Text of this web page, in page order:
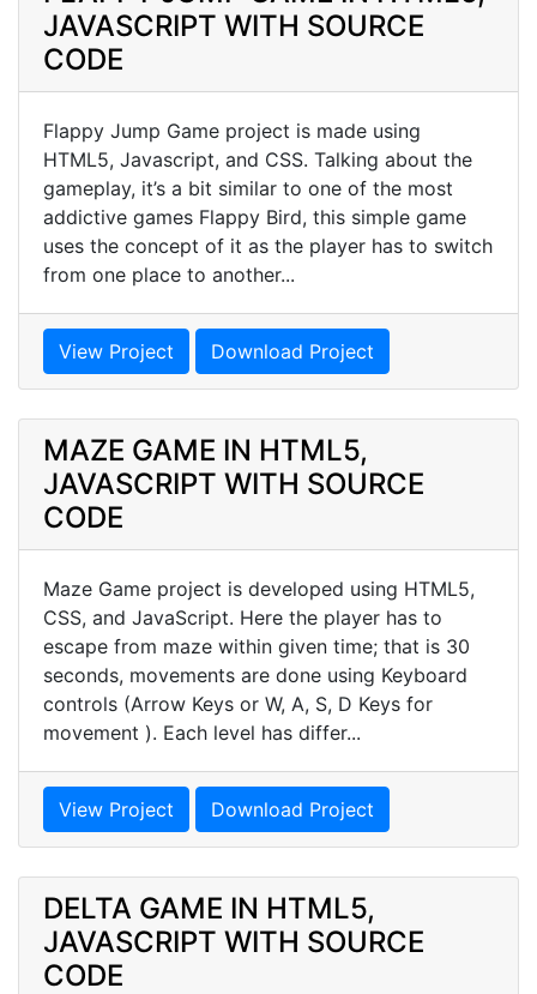
JAVASCRIPT WITH SOURCE
CODE
Flappy Jump Game project is made using
HTML5, Javascript, and CSS. Talking about the
gameplay, it’s a bit similar to one of the most
addictive games Flappy Bird, this simple game
uses the concept of it as the player has to switch
from one place to another...
View Project Download Project
MAZE GAME IN HTML5,
JAVASCRIPT WITH SOURCE
CODE
Maze Game project is developed using HTML5,
CSS, and JavaScript. Here the player has to
escape from maze within given time; that is 30
seconds, movements are done using Keyboard
controls (Arrow Keys or W, A, S, D Keys for
movement ). Each level has differ...
View Project Download Project
DELTA GAME IN HTML5,
JAVASCRIPT WITH SOURCE
CODE